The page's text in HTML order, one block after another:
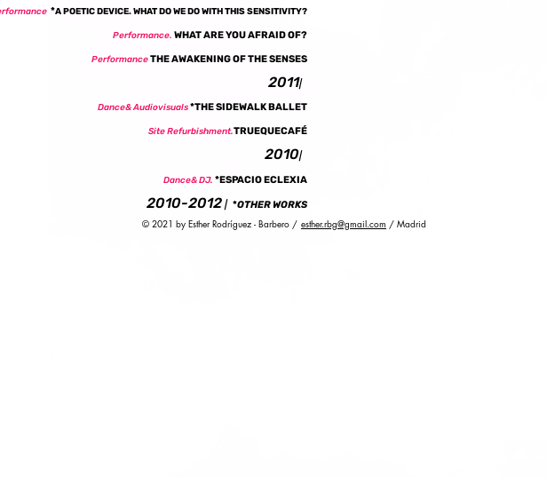
*A POETIC DEVICE. WHAT DO WE DO WITH THIS SENSITIVITY?
Performance. WHAT ARE YOU AFRAID OF?
PerformanceTHE AWAKENING OF THE SENSES
2011|
Dance& Audiovisuals*THE SIDEWALK BALLET
Site Refurbishment.TRUEQUECAFÉ
2010|
Dance& DJ. *ESPACIO ECLEXIA
2010-2012 | *OTHER WORKS
esther.rbg@gmail.com / Madrid
© 2021 by Esther Rodríguez - Barbero /